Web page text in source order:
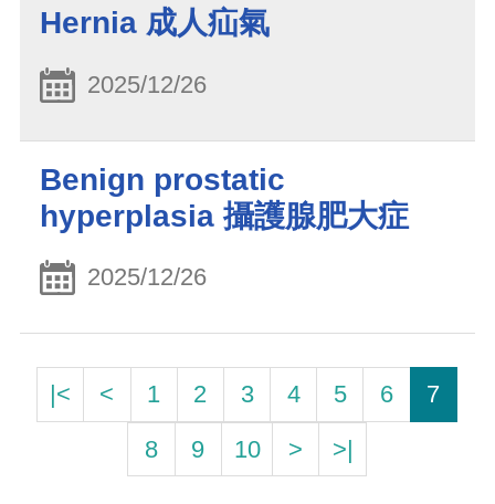
Hernia 成人疝氣
2025/12/26
Benign prostatic
hyperplasia 攝護腺肥大症
2025/12/26
|< < 1 2 3 4 5 6
7
8
9 10 > >|